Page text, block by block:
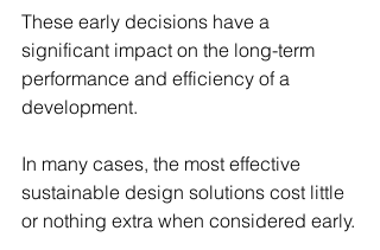
These early decisions have a
significant impact on the long-term
performance and efficiency of a
development.
In many cases, the most effective
sustainable design solutions cost little
or nothing extra when considered early.